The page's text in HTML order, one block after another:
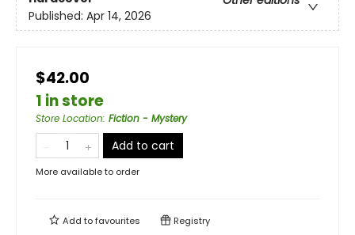
Published: Apr 14, 2026
$42.00
1 in store
Store Location: Fiction - Mystery
Add to cart
More available to order
Add tofavourites Registry